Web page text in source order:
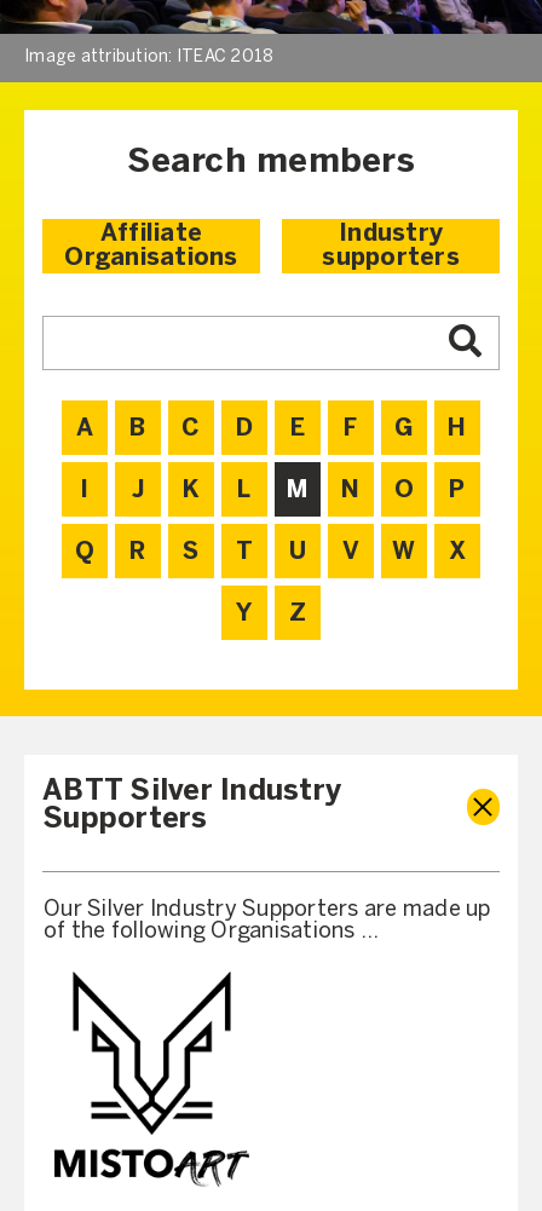
Image attribution: ITEAC 2018
Search members
Affiliate
Organisations
Industry
supporters
A B C D E F G H
J K L M N O P
Q R S T U V W X
Y Z
ABTT Silver Industry
Supporters
Our Silver Industry Supporters are made up
of the following Organisations …